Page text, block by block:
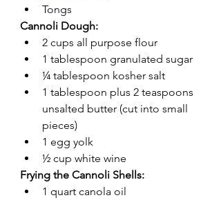
Tongs
Cannoli Dough:
2 cups all purpose flour
1 tablespoon granulated sugar
¼ tablespoon kosher salt
1 tablespoon plus 2 teaspoons
unsalted butter (cut into small
pieces)
1 egg yolk
½ cup white wine
Frying the Cannoli Shells:
1 quart canola oil